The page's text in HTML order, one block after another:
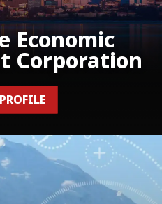
Economic
Corporation